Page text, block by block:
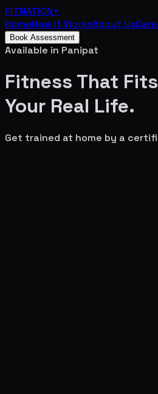
FITNATION+
HomeHow It WorksAbout Us
Book Assessment
Available in Panipat
Fitness That Fits
Your Real Life.
Get trained at home by a